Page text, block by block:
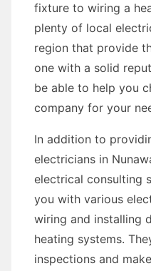
fixture to wiring a
plenty of local
region that provide
one with a solid
be able to help you
company for your
In addition to
electricians in
electrical consulting
you with various
wiring and installing
heating systems.
inspections and